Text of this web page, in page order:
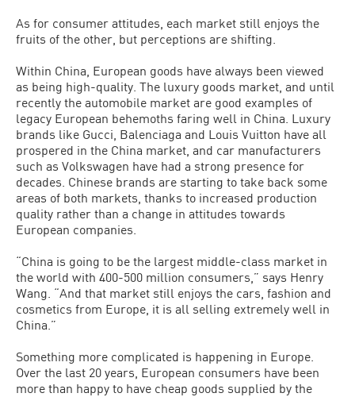
As for consumer attitudes, each market still enjoys the
fruits of the other, but perceptions are shifting.
Within China, European goods have always been viewed
as being high-quality. The luxury goods market, and until
recently the automobile market are good examples of
legacy European behemoths faring well in China. Luxury
brands like Gucci, Balenciaga and Louis Vuitton have all
prospered in the China market, and car manufacturers
such as Volkswagen have had a strong presence for
decades. Chinese brands are starting to take back some
areas of both markets, thanks to increased production
quality rather than a change in attitudes towards
European companies.
“China is going to be the largest middle-class market in
the world with 400-500 million consumers,” says Henry
Wang. “And that market still enjoys the cars, fashion and
cosmetics from Europe, it is all selling extremely well in
China.”
Something more complicated is happening in Europe.
Over the last 20 years, European consumers have been
more than happy to have cheap goods supplied by the